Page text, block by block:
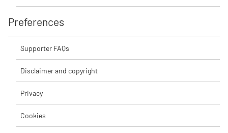
Preferences
Supporter FAQs
Disclaimer and copyright
Privacy
Cookies